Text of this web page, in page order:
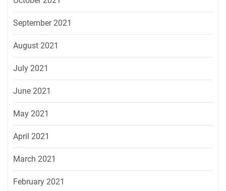
September 2021
August 2021
July 2021
June 2021
May 2021
April 2021
March 2021
February 2021